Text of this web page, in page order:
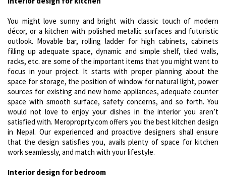
You might love sunny and bright with classic touch of modern
décor, or a kitchen with polished metallic surfaces and futuristic
outlook. Movable bar, rolling ladder for high cabinets, cabinets
filling up adequate space, dynamic and simple shelf, tiled walls,
racks, etc. are some of the important items that you might want to
focus in your project. It starts with proper planning about the
space for storage, the position of window for natural light, power
sources for existing and new home appliances, adequate counter
space with smooth surface, safety concerns, and so forth. You
would not love to enjoy your dishes in the interior you aren’t
satisfied with. Meroproprty.com offers you the best kitchen design
in Nepal. Our experienced and proactive designers shall ensure
that the design satisfies you, avails plenty of space for kitchen
work seamlessly, and match with your lifestyle.
Interior design for bedroom